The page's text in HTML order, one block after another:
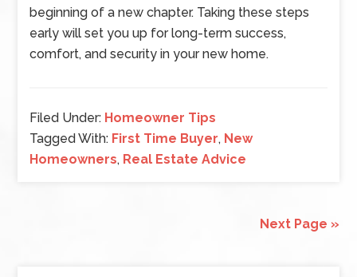
beginning of a new chapter. Taking these steps
early will set you up for long-term success,
comfort, and security in your new home.
Filed Under: Homeowner Tips
Tagged With: First Time Buyer, New
Homeowners, Real Estate Advice
Next Page »